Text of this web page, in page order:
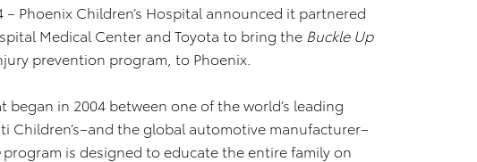
– Phoenix Children’s Hospital announced it partnered
Medical Center and Toyota to bring the Buckle Up
prevention program, to Phoenix.
in 2004 between one of the world’s leading
Children’s–and the global automotive manufacturer–
program is designed to educate the entire family on